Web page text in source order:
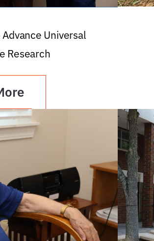
Universal
Research